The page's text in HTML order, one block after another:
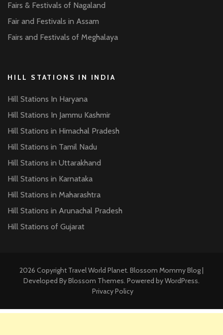
Fairs & Festivals of Nagaland
Fair and Festivals in Assam
Fairs and Festivals of Meghalaya
HILL STATIONS IN INDIA
Hill Stations In Haryana
Hill Stations In Jammu Kashmir
Hill Stations in Himachal Pradesh
Hill Stations in Tamil Nadu
Hill Stations in Uttarakhand
Hill Stations in Karnataka
Hill Stations in Maharashtra
Hill Stations in Arunachal Pradesh
Hill Stations of Gujarat
2026 Copyright Travel World Planet. Blossom Mommy Blog |
Developed ByBlossom Themes. Powered byWordPress.
Privacy Policy